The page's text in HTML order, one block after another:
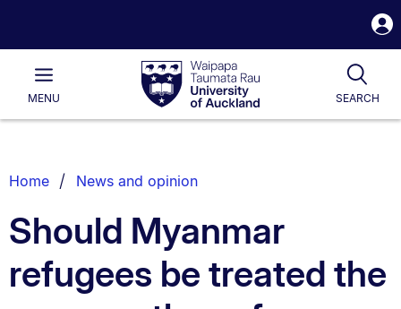
Waipapa
Taumata
RauUniversity
of
Main
MENU SEARCH
List.
Home News and opinion
Should Myanmar
refugees be treated the